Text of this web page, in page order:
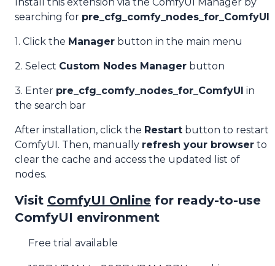
searching for pre_cfg_comfy_nodes_for_ComfyUI
1. Click the Manager button in the main menu
2. Select Custom Nodes Manager button
3. Enter pre_cfg_comfy_nodes_for_ComfyUI in
the search bar
After installation, click the Restart button to restart
ComfyUI. Then, manually refresh your browser to
clear the cache and access the updated list of
nodes.
Visit ComfyUI Online for ready-to-use
ComfyUI environment
Free trial available